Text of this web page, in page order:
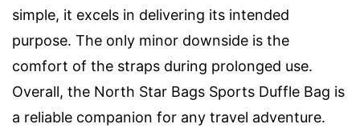
simple, it excels in delivering its intended
purpose. The only minor downside is the
comfort of the straps during prolonged use.
Overall, the North Star Bags Sports Duffle Bag is
a reliable companion for any travel adventure.